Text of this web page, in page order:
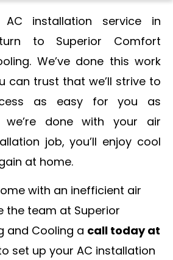
installation service in
to Superior Comfort
We’ve done this work
can trust that we’ll strive to
as easy for you as
we’re done with your air
job, you’ll enjoy cool
at home.
with an inefficient air
the team at Superior
and Cooling a call today at
set up your AC installation